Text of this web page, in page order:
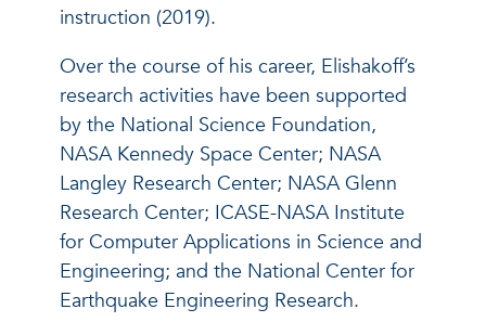
instruction (2019).
Over the course of his career, Elishakoff’s
research activities have been supported
by the National Science Foundation,
NASA Kennedy Space Center; NASA
Langley Research Center; NASA Glenn
Research Center; ICASE-NASA Institute
for Computer Applications in Science and
Engineering; and the National Center for
Earthquake Engineering Research.